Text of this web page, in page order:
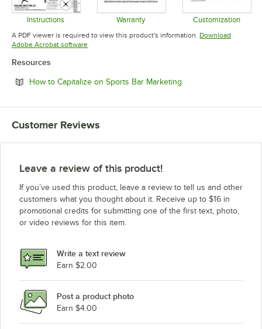
Instructions
Opens in new tab
Warranty
Opens in new tab
Customization
Opens in
A PDF viewer is required to view this product's information. Download
Adobe Acrobat softwareOpens in new tab
Resources
How to Capitalize on Sports Bar Marketing
Customer Reviews
Leave a review of this product!
If you’ve used this product, leave a review to tell us and other
customers what you thought about it. Receive up to $16 in
promotional credits for submitting one of the first text, photo,
or video reviews for this item.
Write a text review
Earn $2.00
Post a product photo
Earn $4.00